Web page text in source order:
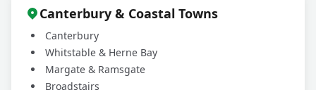
Canterbury & Coastal Towns
Canterbury
Whitstable & Herne Bay
Margate & Ramsgate
Broadstairs